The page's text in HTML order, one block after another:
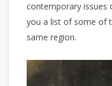
contemporary issues
you a list of some of
same region.